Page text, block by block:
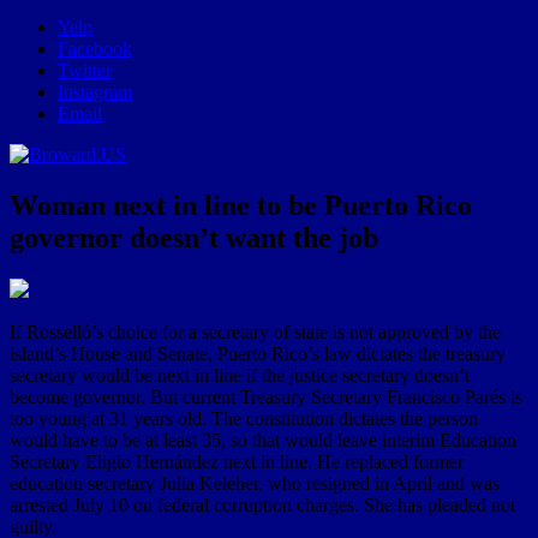
Yelp
Facebook
Twitter
Instagram
Email
Woman next in line to be Puerto Rico
governor doesn’t want the job
If Rosselló’s choice for a secretary of state is not approved by the
island’s House and Senate, Puerto Rico’s law dictates the treasury
secretary would be next in line if the justice secretary doesn’t
become governor. But current Treasury Secretary Francisco Parés is
too young at 31 years old. The constitution dictates the person
would have to be at least 35, so that would leave interim Education
Secretary Eligio Hernández next in line. He replaced former
education secretary Julia Keleher, who resigned in April and was
arrested July 10 on federal corruption charges. She has pleaded not
guilty.